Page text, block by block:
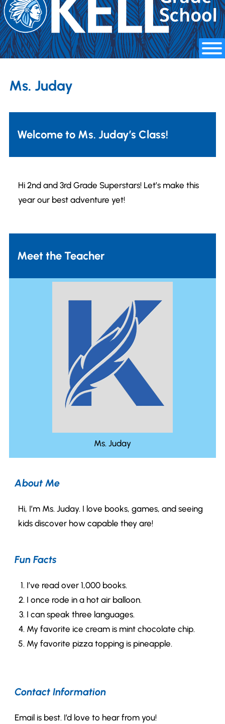
Ms. Juday
Welcome to Ms. Juday’s Class!
Hi 2nd and 3rd Grade Superstars! Let’s make this
year our best adventure yet!
Meet the Teacher
Ms. Juday
About Me
Hi, I’m Ms. Juday. I love books, games, and seeing
kids discover how capable they are!
Fun Facts
I’ve read over 1,000 books.
I once rode in a hot air balloon.
I can speak three languages.
My favorite ice cream is mint chocolate chip.
My favorite pizza topping is pineapple.
Contact Information
Email is best. I’d love to hear from you!